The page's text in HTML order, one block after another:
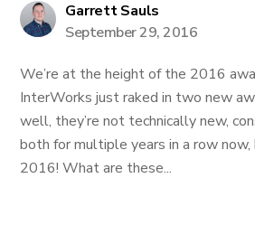
Garrett Sauls
September 29, 2016
We’re at the height of the 2016
InterWorks just raked in two new
well, they’re not technically new,
both for multiple years in a row
2016! What are these...